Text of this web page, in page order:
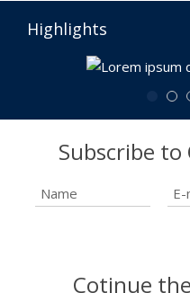
Highlights
Subscribe
Cotinue